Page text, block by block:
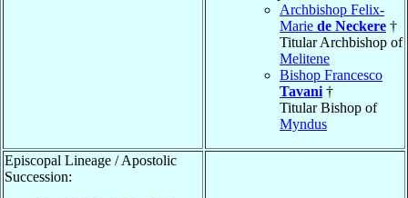
Archbishop Felix-
Marie de Neckere †
Titular Archbishop of
Melitene
Bishop Francesco
Tavani †
Titular Bishop of
Myndus
Episcopal Lineage / Apostolic
Succession: